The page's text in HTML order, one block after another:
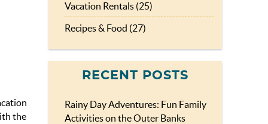
the
Vacation Rentals (25)
Recipes & Food (27)
RECENT POSTS
Rainy Day Adventures: Fun Family
Activities on the Outer Banks